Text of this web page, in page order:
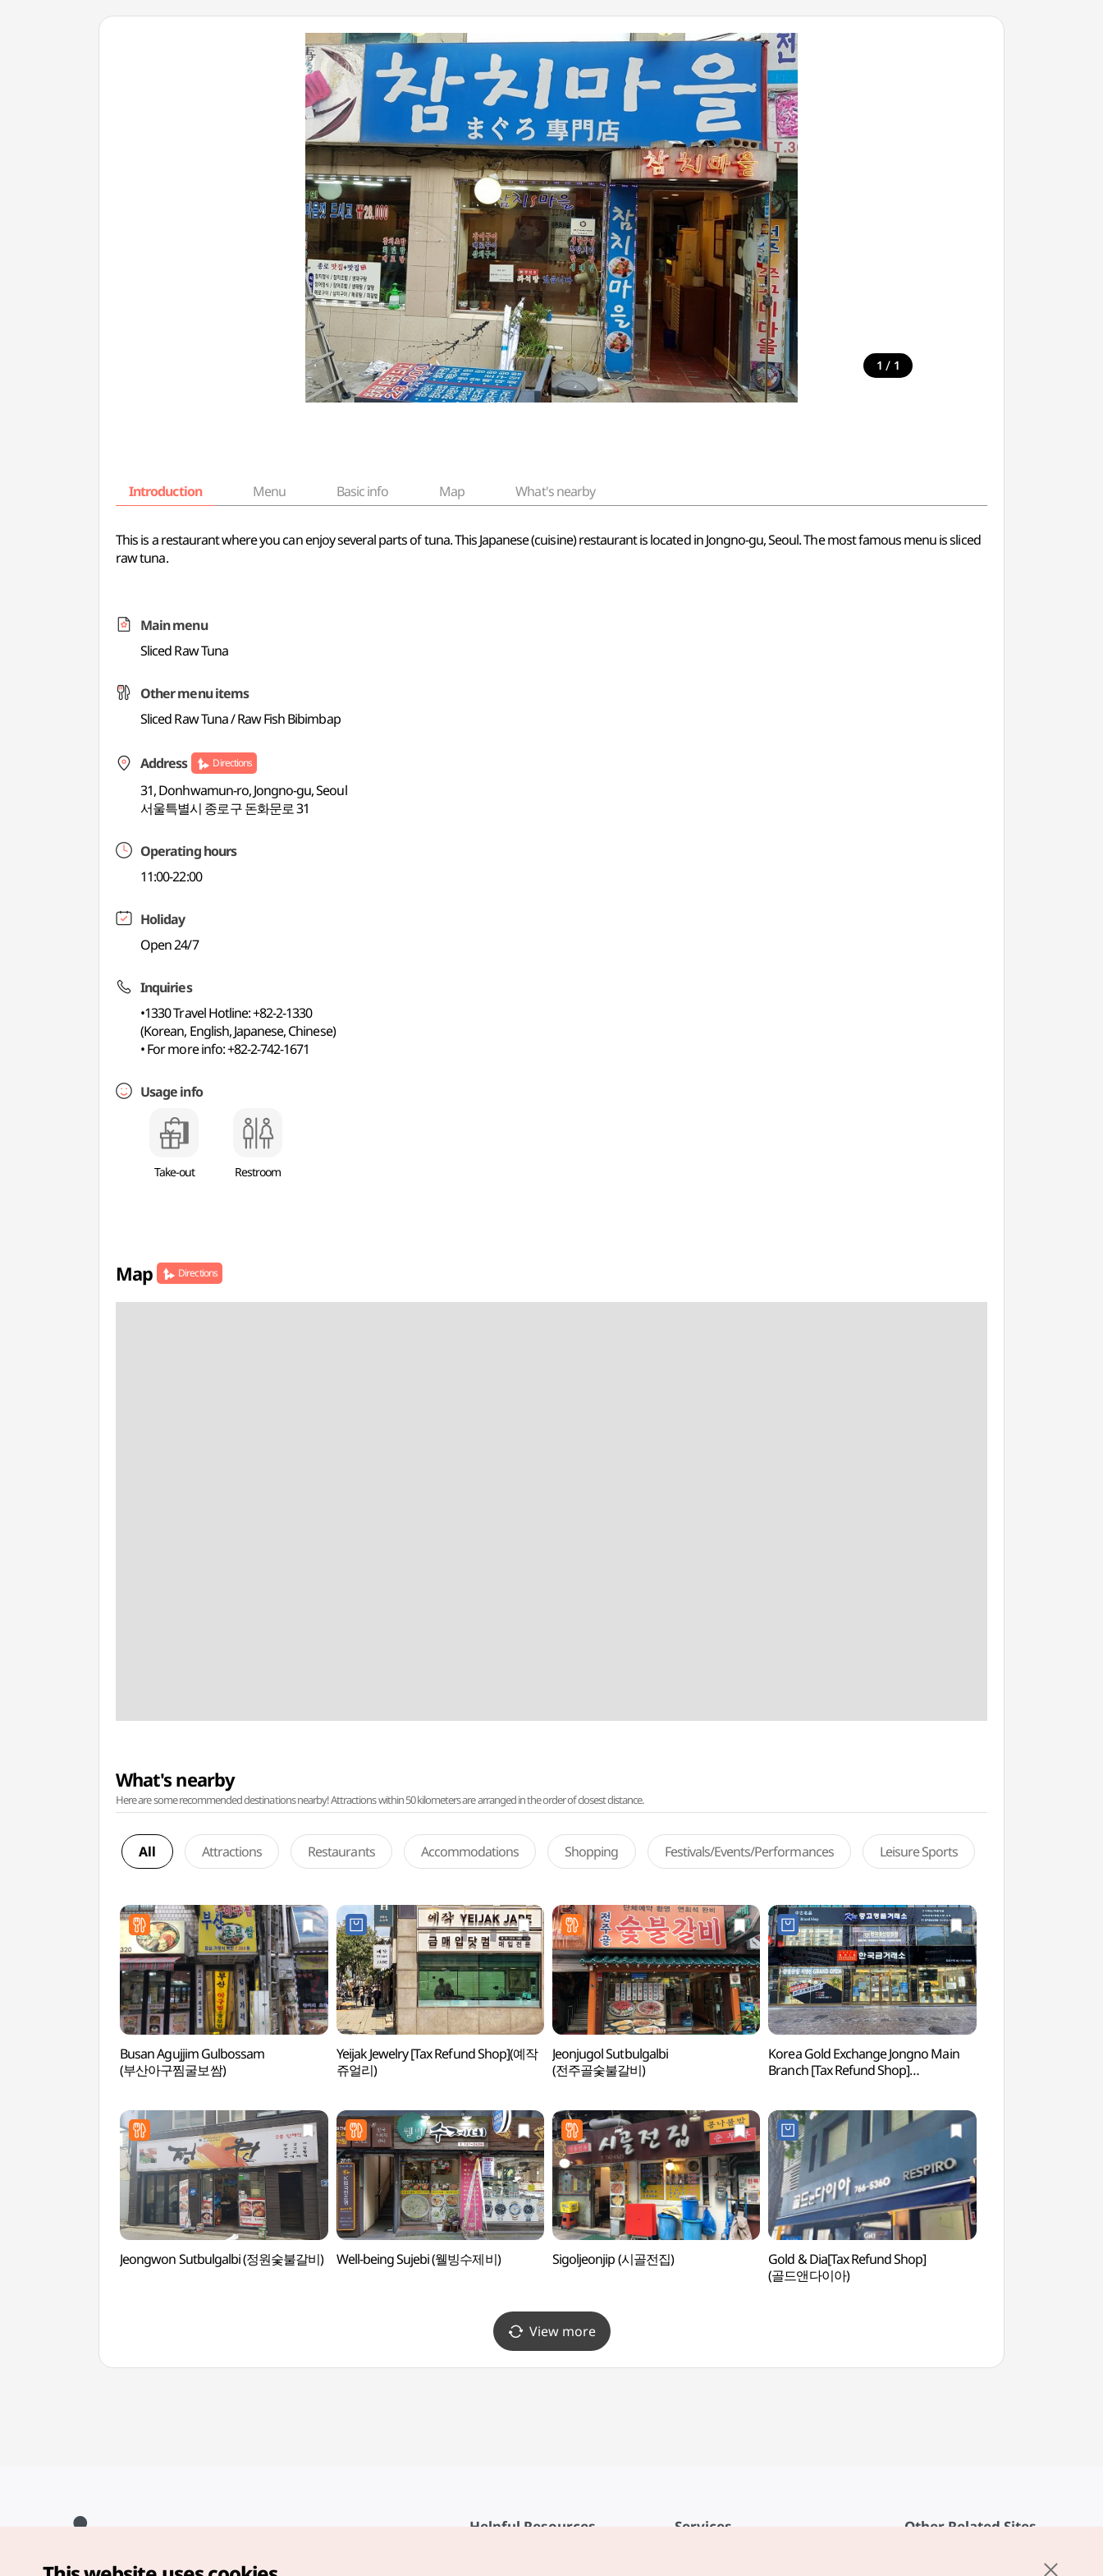
1 / 1
Introduction Menu Basic info Map What's nearby
This is a restaurant where you can enjoy several parts of tuna. This Japanese (cuisine) restaurant is located in Jongno-gu, Seoul. The most famous menu is sliced
raw tuna.
Main menu
Sliced Raw Tuna
Other menu items
Sliced Raw Tuna / Raw Fish Bibimbap
Address Directions
31, Donhwamun-ro, Jongno-gu, Seoul
서울특별시 종로구 돈화문로 31
Operating hours
11:00-22:00
Holiday
Open 24/7
Inquiries
•1330 Travel Hotline: +82-2-1330
(Korean, English, Japanese, Chinese)
• For more info: +82-2-742-1671
Usage info
Take-out Restroom
Map Directions
What's nearby
Here are some recommended destinations nearby! Attractions within 50 kilometers are arranged in the order of closest distance.
All Attractions Restaurants Accommodations Shopping Festivals/Events/Performances Leisure Sports
Busan Agujjim Gulbossam
(부산아구찜굴보쌈)
Yeijak Jewelry [Tax Refund Shop](예작
쥬얼리)
Jeonjugol Sutbulgalbi
(전주골숯불갈비)
Korea Gold Exchange Jongno Main
Branch [Tax Refund Shop]
Jeongwon Sutbulgalbi (정원숯불갈비) Well-being Sujebi (웰빙수제비) Sigoljeonjip (시골전집)
Gold & Dia[Tax Refund Shop]
(골드앤다이아)
View more
Helpful Resources Services Other Related Sites
Copyright© Korea Tourism Organization. All Rights Reserved.